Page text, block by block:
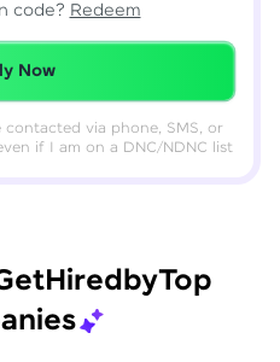
code? Redeem
Now
via phone, SMS, or
if I am on a DNC/NDNC list
HiredbyTop